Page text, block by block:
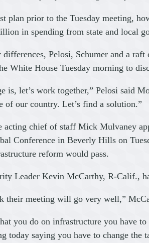
plan prior to the Tuesday meeting,
in spending from state and local
differences, Pelosi, Schumer and a
White House Tuesday morning to
is, let’s work together,” Pelosi said
of our country. Let’s find a solution.”
acting chief of staff Mick Mulvaney
Conference in Beverly Hills on
reform would pass.
Leader Kevin McCarthy, R-Calif.,
their meeting will go very well,”
you do on infrastructure you have
today saying you have to change the